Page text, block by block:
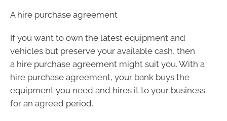
A hire purchase agreement
If you want to own the latest equipment and
vehicles but preserve your available cash, then
a hire purchase agreement might suit you. With a
hire purchase agreement, your bank buys the
equipment you need and hires it to your business
for an agreed period.